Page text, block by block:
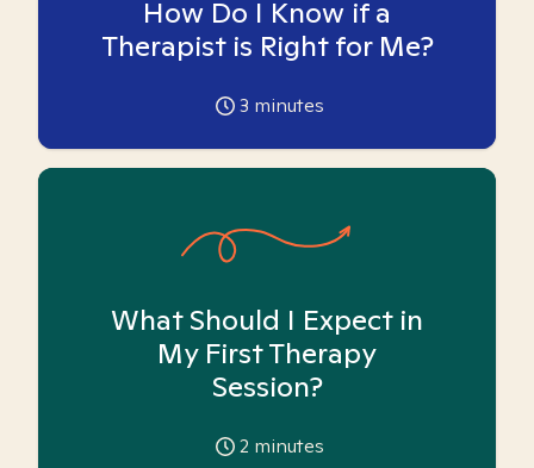
How Do I Know if a
Therapist is Right for Me?
3 minutes
What Should I Expect in
My First Therapy
Session?
2 minutes